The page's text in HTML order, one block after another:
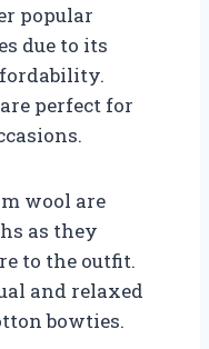
popular
due to its
perfect for
wool are
as they
to the outfit.
and relaxed
bowties.